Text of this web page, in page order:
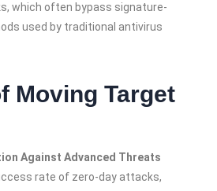
which often bypass signature-
used by traditional antivirus
Moving Target
Against Advanced Threats
rate of zero-day attacks,